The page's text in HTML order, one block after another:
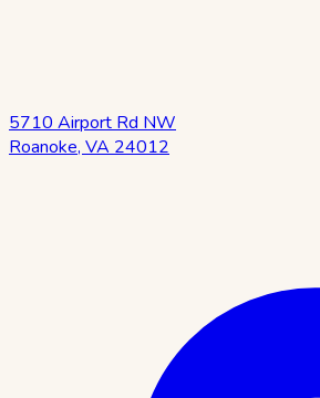
5710 Airport Rd NW
Roanoke, VA 24012